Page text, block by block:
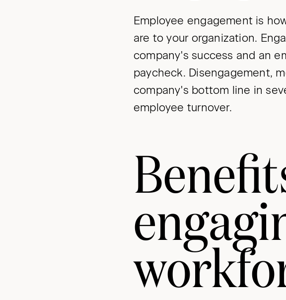
Employee engagement is
are to your organization.
company's success and an
paycheck. Disengagement,
company's bottom line in
employee turnover.